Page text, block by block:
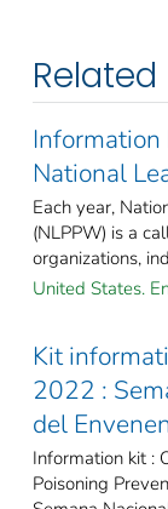
National
Each year,
(NLPPW) is a
organizations,
United States.
Kit
2022 :
del
Information kit :
Poisoning